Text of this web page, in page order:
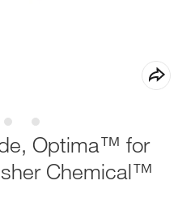
Optima™ for
Chemical™